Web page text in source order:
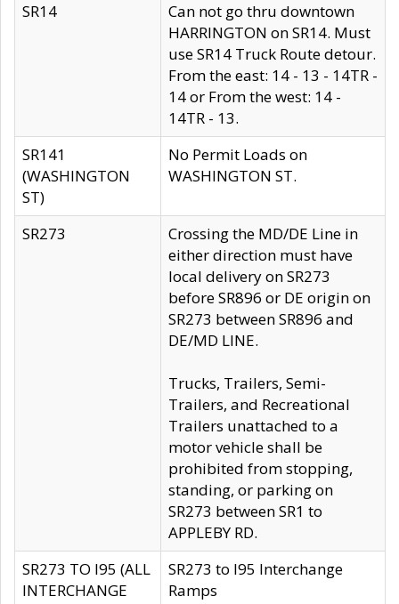
SR14
Can not go thru downtown
HARRINGTON on SR14. Must
use SR14 Truck Route detour.
From the east: 14 - 13 - 14TR -
14 or From the west: 14 -
14TR - 13.
SR141
(WASHINGTON
ST)
No Permit Loads on
WASHINGTON ST.
SR273
Crossing the MD/DE Line in
either direction must have
local delivery on SR273
before SR896 or DE origin on
SR273 between SR896 and
DE/MD LINE.
Trucks, Trailers, Semi-
Trailers, and Recreational
Trailers unattached to a
motor vehicle shall be
prohibited from stopping,
standing, or parking on
SR273 between SR1 to
APPLEBY RD.
SR273 TO I95 (ALL
INTERCHANGE
SR273 to I95 Interchange
Ramps